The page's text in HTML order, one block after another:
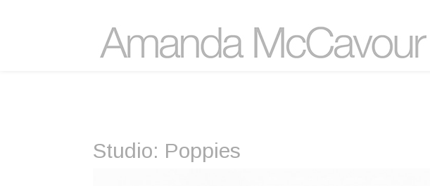
Studio: Poppies